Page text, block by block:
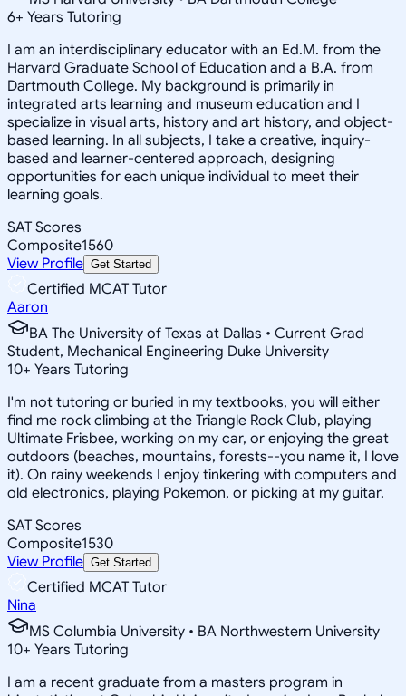
6+ Years Tutoring
I am an interdisciplinary educator with an Ed.M. from the
Harvard Graduate School of Education and a B.A. from
Dartmouth College. My background is primarily in
integrated arts learning and museum education and I
specialize in visual arts, history and art history, and object-
based learning. In all subjects, I take a creative, inquiry-
based and learner-centered approach, designing
opportunities for each unique individual to meet their
learning goals.
SAT Scores
Composite1560
View Profile Get Started
Certified MCAT Tutor
Aaron
BA The University of Texas at Dallas • Current Grad
Student, Mechanical Engineering Duke University
10+ Years Tutoring
I'm not tutoring or buried in my textbooks, you will either
find me rock climbing at the Triangle Rock Club, playing
Ultimate Frisbee, working on my car, or enjoying the great
outdoors (beaches, mountains, forests--you name it, I love
it). On rainy weekends I enjoy tinkering with computers and
old electronics, playing Pokemon, or picking at my guitar.
SAT Scores
Composite1530
View Profile Get Started
Certified MCAT Tutor
Nina
MS Columbia University • BA Northwestern University
10+ Years Tutoring
I am a recent graduate from a masters program in